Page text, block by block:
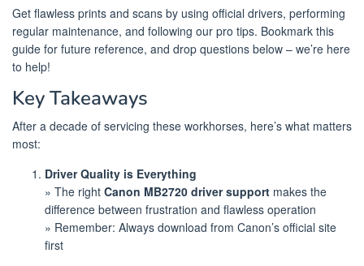
Get flawless prints and scans by using official drivers, performing
regular maintenance, and following our pro tips. Bookmark this
guide for future reference, and drop questions below – we’re here
to help!
Key Takeaways
After a decade of servicing these workhorses, here’s what matters
most:
Driver Quality is Everything
» The right Canon MB2720 driver support makes the
difference between frustration and flawless operation
» Remember: Always download from Canon’s official site
first